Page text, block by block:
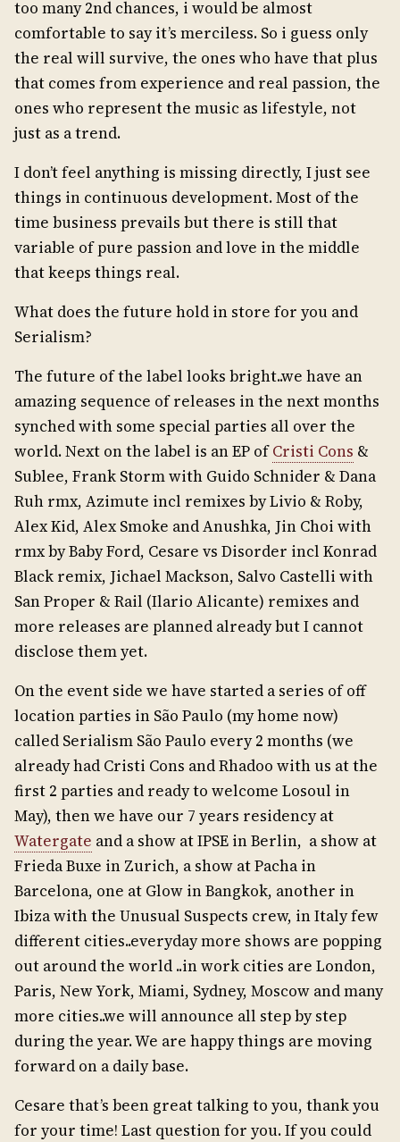
too many 2nd chances, i would be almost
comfortable to say it’s merciless. So i guess only
the real will survive, the ones who have that plus
that comes from experience and real passion, the
ones who represent the music as lifestyle, not
just as a trend.
I don’t feel anything is missing directly, I just see
things in continuous development. Most of the
time business prevails but there is still that
variable of pure passion and love in the middle
that keeps things real.
What does the future hold in store for you and
Serialism?
The future of the label looks bright..we have an
amazing sequence of releases in the next months
synched with some special parties all over the
world. Next on the label is an EP ofCristi Cons &
Sublee, Frank Storm with Guido Schnider & Dana
Ruh rmx, Azimute incl remixes by Livio & Roby,
Alex Kid, Alex Smoke and Anushka, Jin Choi with
rmx by Baby Ford, Cesare vs Disorder incl Konrad
Black remix, Jichael Mackson, Salvo Castelli with
San Proper & Rail (Ilario Alicante) remixes and
more releases are planned already but I cannot
disclose them yet.
On the event side we have started a series of off
location parties in São Paulo (my home now)
called Serialism São Paulo every 2 months (we
already had Cristi Cons and Rhadoo with us at the
first 2 parties and ready to welcome Losoul in
May), then we have our 7 years residency at
Watergate and a show at IPSE in Berlin, a show at
Frieda Buxe in Zurich, a show at Pacha in
Barcelona, one at Glow in Bangkok, another in
Ibiza with the Unusual Suspects crew, in Italy few
different cities..everyday more shows are popping
out around the world ..in work cities are London,
Paris, New York, Miami, Sydney, Moscow and many
more cities..we will announce all step by step
during the year. We are happy things are moving
forward on a daily base.
Cesare that’s been great talking to you, thank you
for your time! Last question for you. If you could